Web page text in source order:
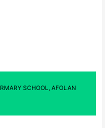
SCHOOL, AFOLAN